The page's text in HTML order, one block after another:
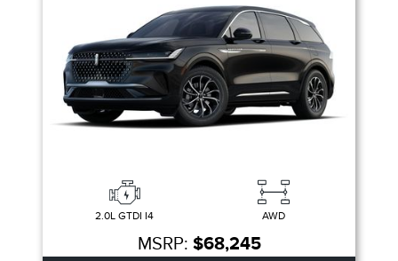
2.0L GTDI I4 AWD
MSRP: $68,245